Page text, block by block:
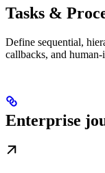
Tasks &
Define sequential,
callbacks, and
Enterprise